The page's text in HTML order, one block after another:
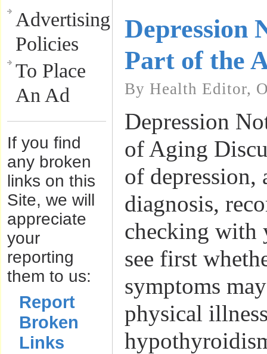
Advertising
Policies
To Place
An Ad
If you find
any broken
links on this
Site, we will
appreciate
your
reporting
them to us:
Report
Broken
Links
Depression
Part of the
By Health Editor,
Depression
of Aging
of depression,
diagnosis,
checking with
see first
symptoms
physical